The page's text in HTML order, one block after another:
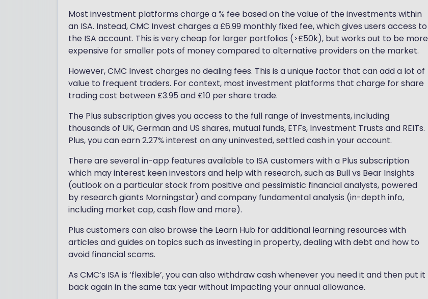
Most investment platforms charge a % fee based on the value of the investments within
an ISA. Instead, CMC Invest charges a £6.99 monthly fixed fee, which gives users access to
the ISA account. This is very cheap for larger portfolios (>£50k), but works out to be more
expensive for smaller pots of money compared to alternative providers on the market.
However, CMC Invest charges no dealing fees. This is a unique factor that can add a lot of
value to frequent traders. For context, most investment platforms that charge for share
trading cost between £3.95 and £10 per share trade.
The Plus subscription gives you access to the full range of investments, including
thousands of UK, German and US shares, mutual funds, ETFs, Investment Trusts and REITs.
Plus, you can earn 2.27% interest on any uninvested, settled cash in your account.
There are several in-app features available to ISA customers with a Plus subscription
which may interest keen investors and help with research, such as Bull vs Bear Insights
(outlook on a particular stock from positive and pessimistic financial analysts, powered
by research giants Morningstar) and company fundamental analysis (in-depth info,
including market cap, cash flow and more).
Plus customers can also browse the Learn Hub for additional learning resources with
articles and guides on topics such as investing in property, dealing with debt and how to
avoid financial scams.
As CMC’s ISA is ‘flexible’, you can also withdraw cash whenever you need it and then put it
back again in the same tax year without impacting your annual allowance.